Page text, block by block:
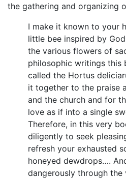
the gathering and organizing
I make it known to your
little bee inspired by
the various flowers of
philosophic writings this
called the Hortus
it together to the praise
and the church and for
love as if into a single
Therefore, in this very
diligently to seek
refresh your exhausted
honeyed dewdrops….
dangerously through the